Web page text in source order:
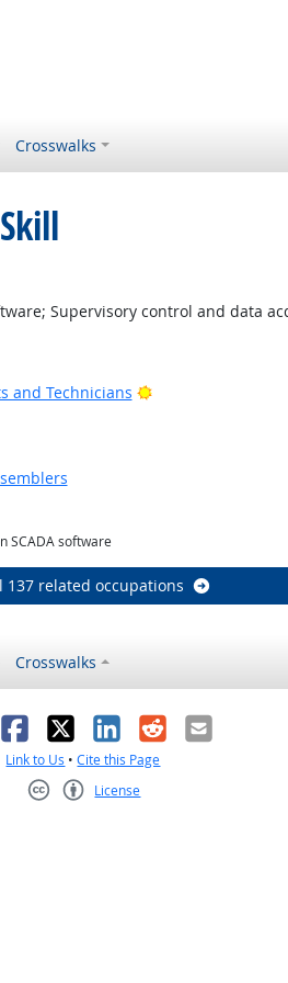
Crosswalks
Supervisory control and data
and Technicians Bright Outlook
SCADA software
137 related occupations
Crosswalks
Facebook
X LinkedIn
RedditEmail
Link to Us •Cite this Page
License